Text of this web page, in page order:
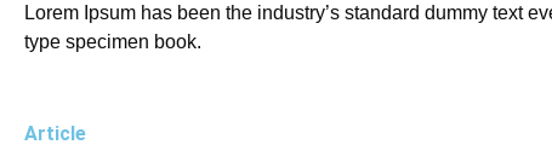
Lorem Ipsum has been the industry’s standard dummy text
type specimen book.
Article